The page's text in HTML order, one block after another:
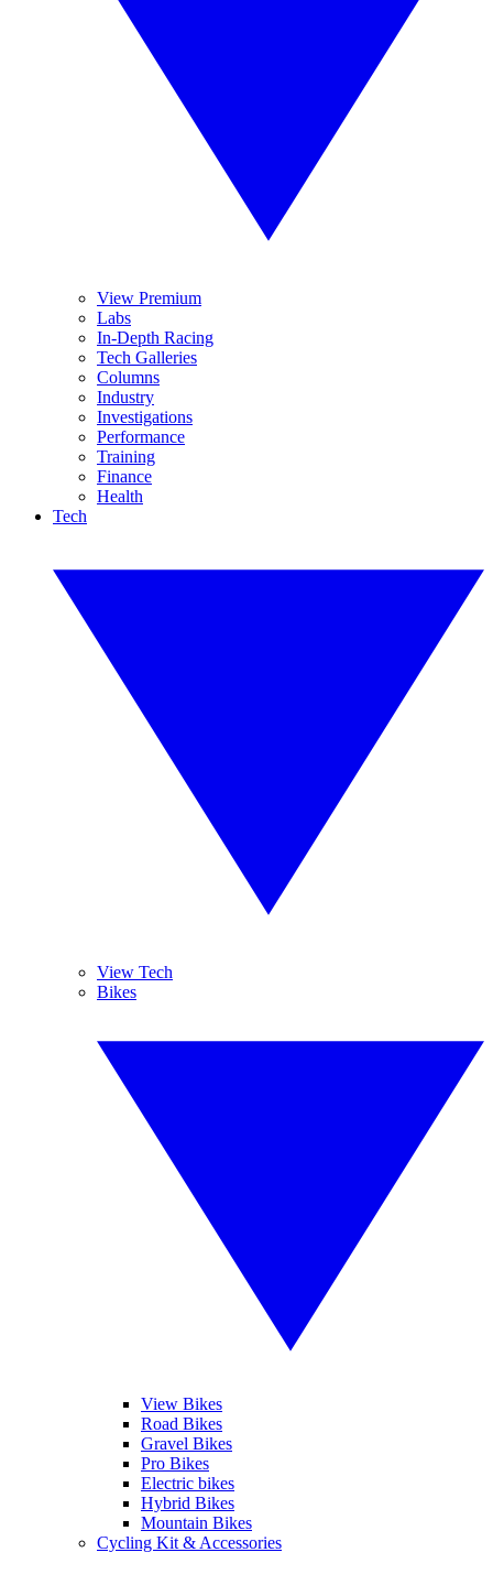
View Premium
Labs
In-Depth Racing
Tech Galleries
Columns
Industry
Investigations
Performance
Training
Finance
Health
Tech
View Tech
Bikes
View Bikes
Road Bikes
Gravel Bikes
Pro Bikes
Electric bikes
Hybrid Bikes
Mountain Bikes
Cycling Kit & Accessories